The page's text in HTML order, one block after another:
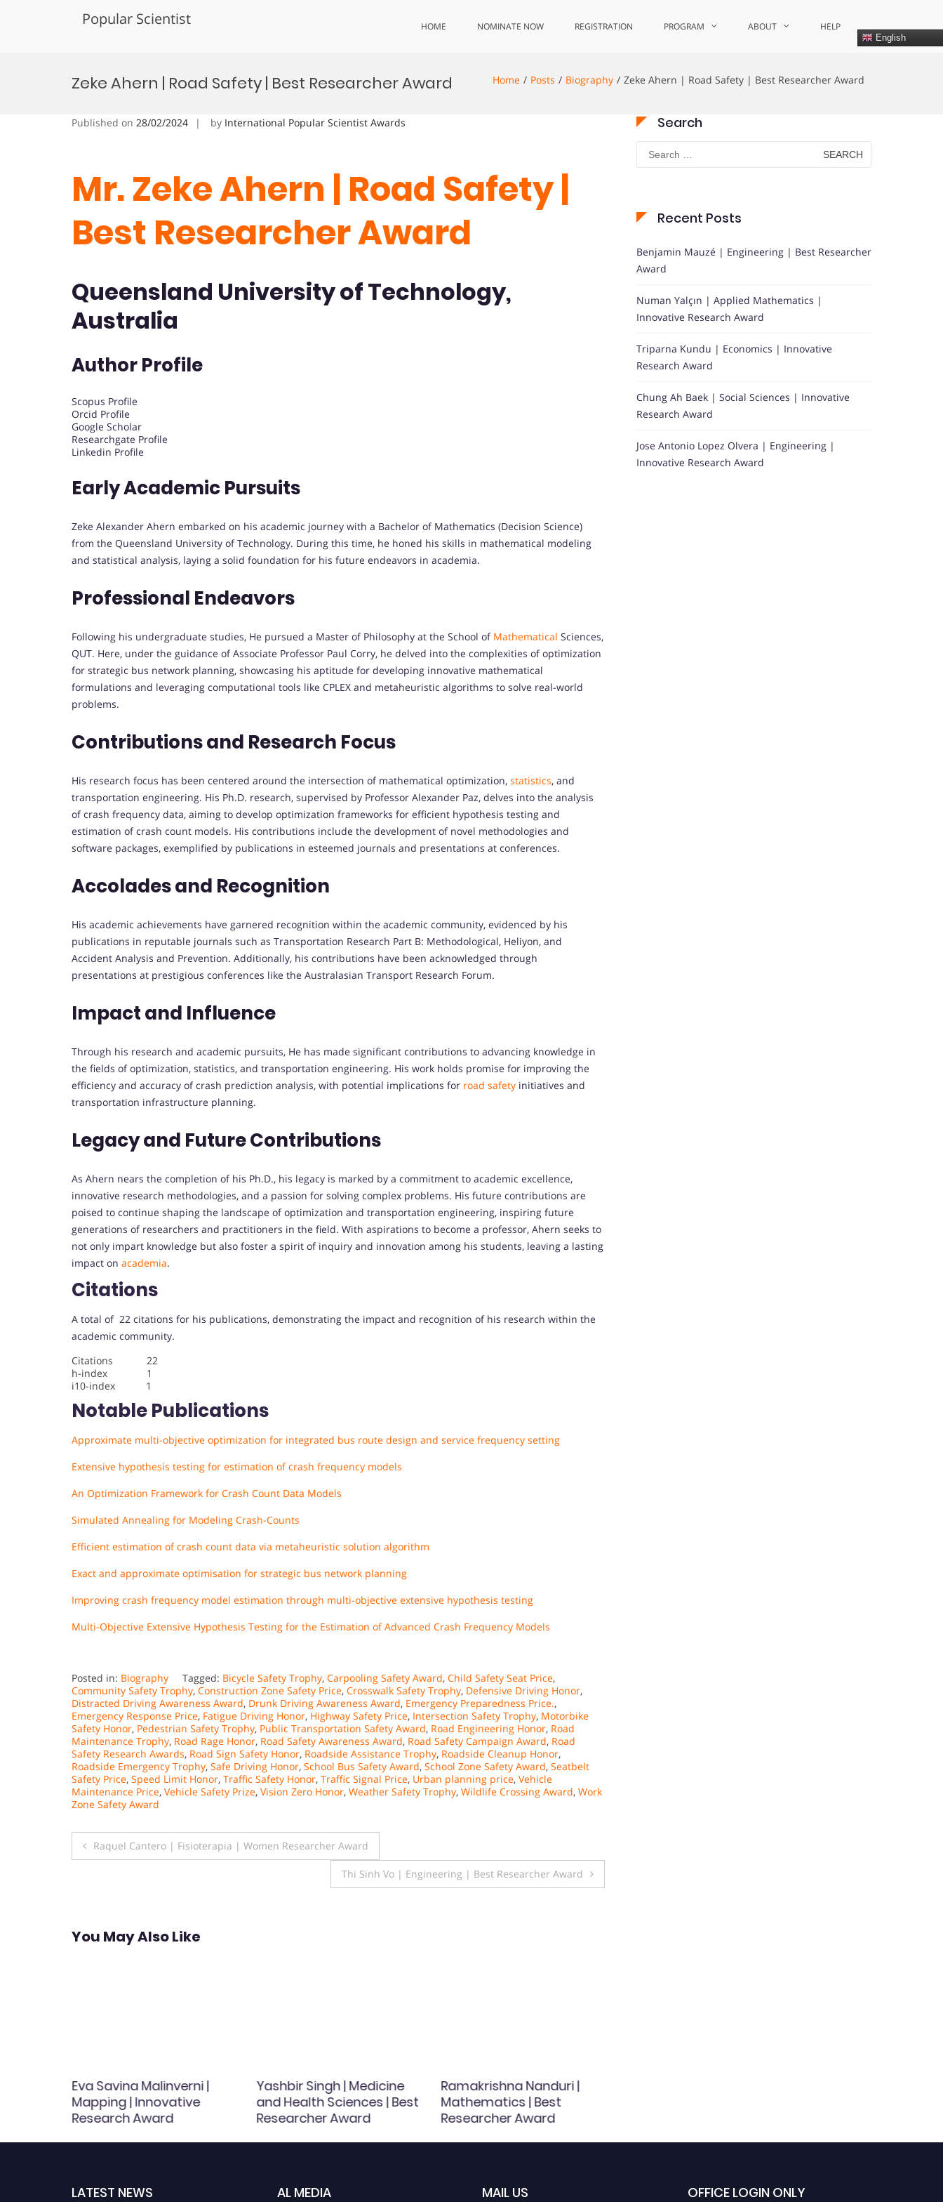
Popular Scientist HOME NOMINATE NOW REGISTRATION PROGRAM ABOUT HELP
English
Zeke Ahern | Road Safety | Best Researcher Award Home Posts Biography Zeke Ahern | Road Safety | Best Researcher Award
Published on 28/02/2024 by International Popular Scientist Awards
Mr. Zeke Ahern | Road Safety |
Best Researcher Award
Queensland University of Technology,
Australia
Author Profile
Scopus Profile
Orcid Profile
Google Scholar
Researchgate Profile
Linkedin Profile
Early Academic Pursuits
Zeke Alexander Ahern embarked on his academic journey with a Bachelor of Mathematics (Decision Science)
from the Queensland University of Technology. During this time, he honed his skills in mathematical modeling
and statistical analysis, laying a solid foundation for his future endeavors in academia.
Professional Endeavors
Following his undergraduate studies, He pursued a Master of Philosophy at the School of Mathematical Sciences,
QUT. Here, under the guidance of Associate Professor Paul Corry, he delved into the complexities of optimization
for strategic bus network planning, showcasing his aptitude for developing innovative mathematical
formulations and leveraging computational tools like CPLEX and metaheuristic algorithms to solve real-world
problems.
Contributions and Research Focus
His research focus has been centered around the intersection of mathematical optimization, statistics, and
transportation engineering. His Ph.D. research, supervised by Professor Alexander Paz, delves into the analysis
of crash frequency data, aiming to develop optimization frameworks for efficient hypothesis testing and
estimation of crash count models. His contributions include the development of novel methodologies and
software packages, exemplified by publications in esteemed journals and presentations at conferences.
Accolades and Recognition
His academic achievements have garnered recognition within the academic community, evidenced by his
publications in reputable journals such as Transportation Research Part B: Methodological, Heliyon, and
Accident Analysis and Prevention. Additionally, his contributions have been acknowledged through
presentations at prestigious conferences like the Australasian Transport Research Forum.
Impact and Influence
Through his research and academic pursuits, He has made significant contributions to advancing knowledge in
the fields of optimization, statistics, and transportation engineering. His work holds promise for improving the
efficiency and accuracy of crash prediction analysis, with potential implications for road safety initiatives and
transportation infrastructure planning.
Legacy and Future Contributions
As Ahern nears the completion of his Ph.D., his legacy is marked by a commitment to academic excellence,
innovative research methodologies, and a passion for solving complex problems. His future contributions are
poised to continue shaping the landscape of optimization and transportation engineering, inspiring future
generations of researchers and practitioners in the field. With aspirations to become a professor, Ahern seeks to
not only impart knowledge but also foster a spirit of inquiry and innovation among his students, leaving a lasting
impact on academia.
Citations
A total of 22 citations for his publications, demonstrating the impact and recognition of his research within the
academic community.
Citations 22
h-index 1
i10-index 1
Notable Publications
Approximate multi-objective optimization for integrated bus route design and service frequency setting
Extensive hypothesis testing for estimation of crash frequency models
An Optimization Framework for Crash Count Data Models
Simulated Annealing for Modeling Crash-Counts
Efficient estimation of crash count data via metaheuristic solution algorithm
Exact and approximate optimisation for strategic bus network planning
Improving crash frequency model estimation through multi-objective extensive hypothesis testing
Multi-Objective Extensive Hypothesis Testing for the Estimation of Advanced Crash Frequency Models
Posted in: Biography Tagged: Bicycle Safety Trophy, Carpooling Safety Award, Child Safety Seat Price,
Community Safety Trophy, Construction Zone Safety Price, Crosswalk Safety Trophy, Defensive Driving Honor,
Distracted Driving Awareness Award, Drunk Driving Awareness Award, Emergency Preparedness Price.,
Emergency Response Price, Fatigue Driving Honor, Highway Safety Price, Intersection Safety Trophy, Motorbike
Safety Honor, Pedestrian Safety Trophy, Public Transportation Safety Award, Road Engineering Honor, Road
Maintenance Trophy, Road Rage Honor, Road Safety Awareness Award, Road Safety Campaign Award, Road
Safety Research Awards, Road Sign Safety Honor, Roadside Assistance Trophy, Roadside Cleanup Honor,
Roadside Emergency Trophy, Safe Driving Honor, School Bus Safety Award, School Zone Safety Award, Seatbelt
Safety Price, Speed Limit Honor, Traffic Safety Honor, Traffic Signal Price, Urban planning price, Vehicle
Maintenance Price, Vehicle Safety Prize, Vision Zero Honor, Weather Safety Trophy, Wildlife Crossing Award, Work
Zone Safety Award
Post
Raquel Cantero | Fisioterapia | Women Researcher Award
Thi Sinh Vo | Engineering | Best Researcher Award
You May Also Like
Eva Savina Malinverni |
Mapping | Innovative
Research Award
Yashbir Singh | Medicine
and Health Sciences | Best
Researcher Award
Ramakrishna Nanduri |
Mathematics | Best
Researcher Award
Search
Search
for:
Recent Posts
Benjamin Mauzé | Engineering | Best Researcher
Award
Numan Yalçın | Applied Mathematics |
Innovative Research Award
Triparna Kundu | Economics | Innovative
Research Award
Chung Ah Baek | Social Sciences | Innovative
Research Award
Jose Antonio Lopez Olvera | Engineering |
Innovative Research Award
LATEST NEWS AL MEDIA MAIL US OFFICE LOGIN ONLY